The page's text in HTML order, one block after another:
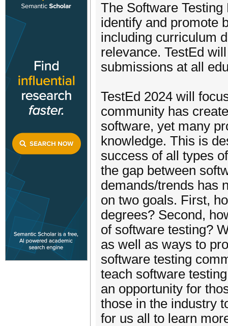
The Software
identify and promote
including curriculum
relevance. TestEd
submissions at all
TestEd 2024 will
community has
software, yet many
knowledge. This is
success of all types
the gap between
demands/trends has
on two goals. First,
degrees? Second,
of software testing?
as well as ways to
software testing
teach software
an opportunity for
those in the industry
for us all to learn